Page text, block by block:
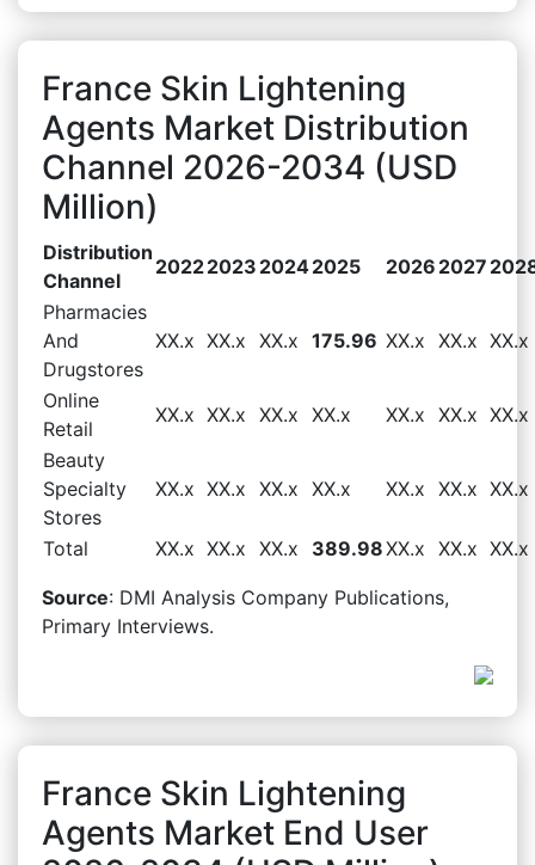
France Skin Lightening
Agents Market Distribution
Channel 2026-2034 (USD
Million)
Distribution
Channel
20222023 20242025 2026 2027
Pharmacies
And
Drugstores
XX.x XX.x XX.x 175.96 XX.x XX.x XX.x
Online
Retail
XX.x XX.x XX.x XX.x XX.x XX.x XX.x
Beauty
Specialty
Stores
XX.x XX.x XX.x XX.x XX.x XX.x XX.x
Total XX.x XX.x XX.x 389.98XX.x XX.x XX.x
Source: DMI Analysis Company Publications,
Primary Interviews.
France Skin Lightening
Agents Market End User